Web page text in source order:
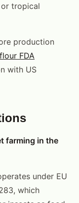
tropical
production
FDA
with US
farming in the
under EU
which